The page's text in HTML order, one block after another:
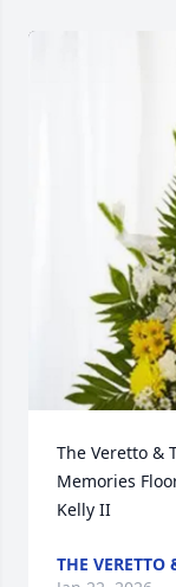
The Veretto &
Memories
Kelly II
THE